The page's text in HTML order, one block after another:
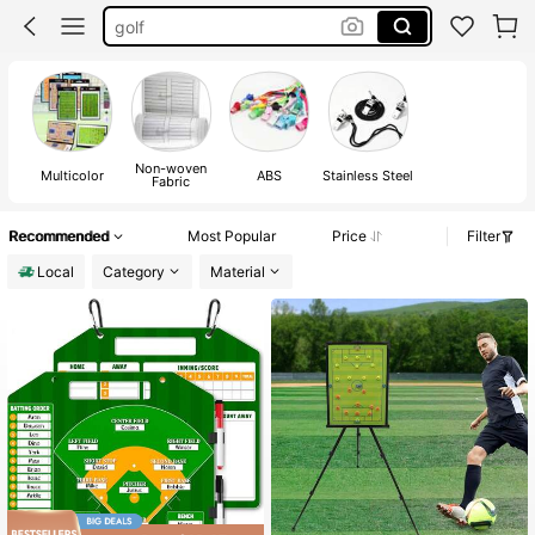
golf
pink whistle
whistle
Multicolor Non-woven
Fabric ABS Stainless Steel
Recommended Most Popular Price
Filter
Local
Category Material